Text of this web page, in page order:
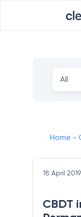
Home -
18 April 2019
CBDT